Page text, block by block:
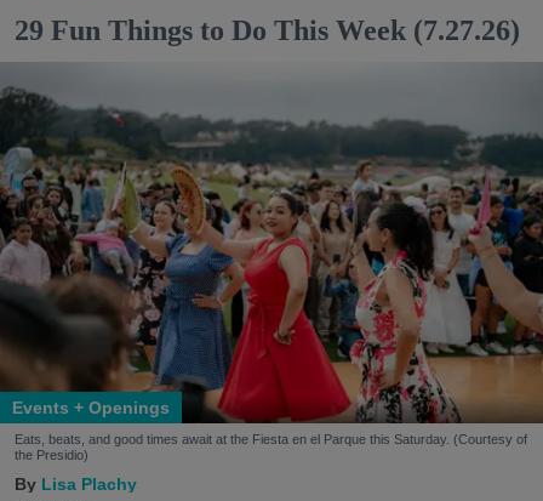
29 Fun Things to Do This Week (7.27.26)
Events + Openings
Eats, beats, and good times await at the Fiesta en el Parque this Saturday. (Courtesy of
the Presidio)
Lisa Plachy